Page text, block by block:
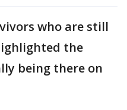
who are still
the
being there on